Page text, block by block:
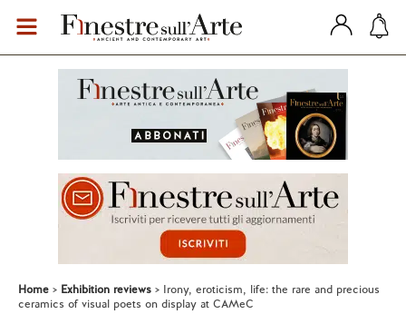
Home Exhibition reviews
Irony, eroticism, life: the rare and precious
ceramics of visual poets on display at CAMeC